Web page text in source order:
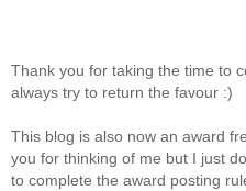
Thank you for taking the time to
always try to return the favour :)
This blog is also now an award
you for thinking of me but I just
to complete the award posting